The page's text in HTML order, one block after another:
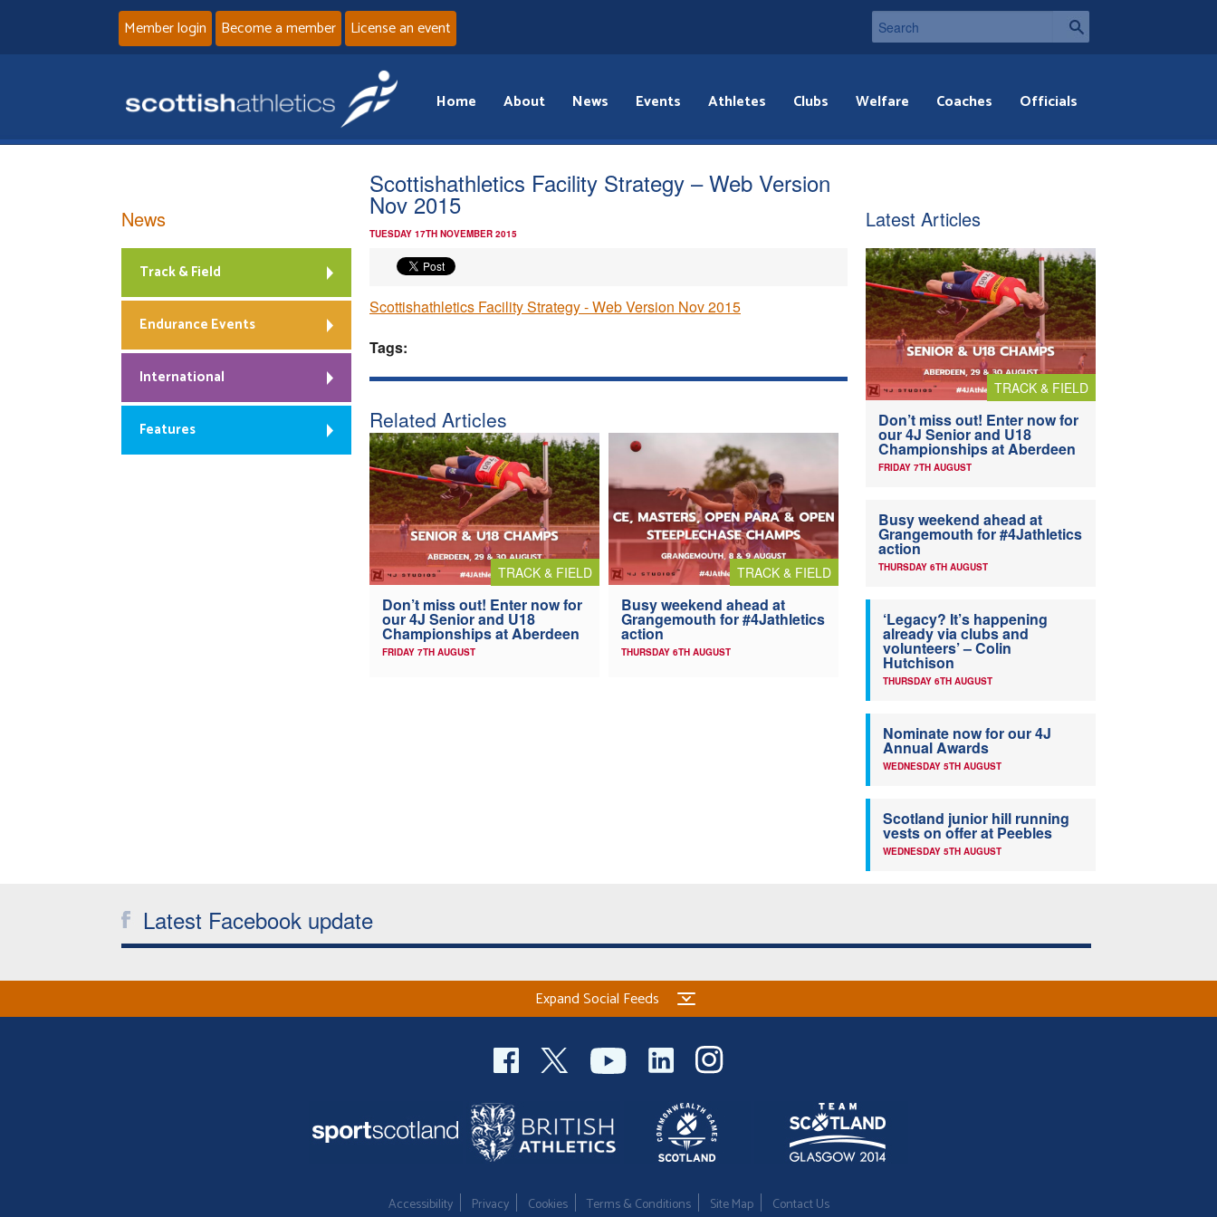
Member login Become a member License an event
Home About News Events Athletes Clubs Welfare Coaches Officials
Scottishathletics Facility Strategy – Web Version
Nov 2015
TUESDAY 17TH NOVEMBER 2015
Scottishathletics Facility Strategy - Web Version Nov 2015
Tags:
Related Articles
TRACK & FIELD
Don’t miss out! Enter now for
our 4J Senior and U18
Championships at Aberdeen
FRIDAY 7TH AUGUST
TRACK & FIELD
Busy weekend ahead at
Grangemouth for #4Jathletics
action
THURSDAY 6TH AUGUST
News
Track & Field
Endurance Events
International
Features
Latest Articles
TRACK & FIELD
Don’t miss out! Enter now for
our 4J Senior and U18
Championships at Aberdeen
FRIDAY 7TH AUGUST
Busy weekend ahead at
Grangemouth for #4Jathletics
action
THURSDAY 6TH AUGUST
‘Legacy? It’s happening
already via clubs and
volunteers’ – Colin
Hutchison
THURSDAY 6TH AUGUST
Nominate now for our 4J
Annual Awards
WEDNESDAY 5TH AUGUST
Scotland junior hill running
vests on offer at Peebles
WEDNESDAY 5TH AUGUST
Latest Facebook update
Expand Social Feeds
Accessibility Privacy Cookies Terms & Conditions Site Map Contact Us